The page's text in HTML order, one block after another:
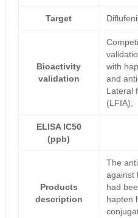
Target
Bioactivity
validation
with
and
Lateral
(LFIA);
ELISA IC50
(ppb)
Products
description
The
against
had
hapten